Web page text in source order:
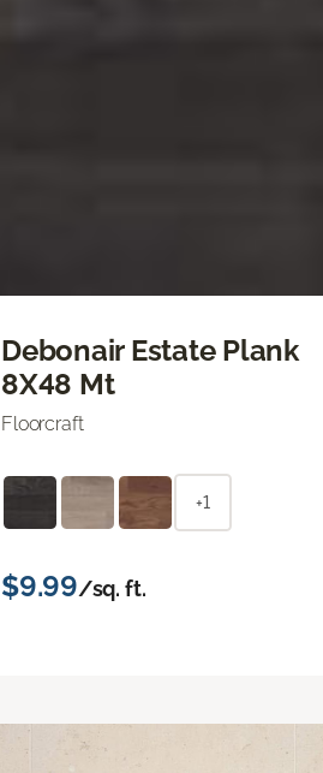
Debonair Estate Plank
8X48 Mt
Floorcraft
+1
$9.99/sq. ft.